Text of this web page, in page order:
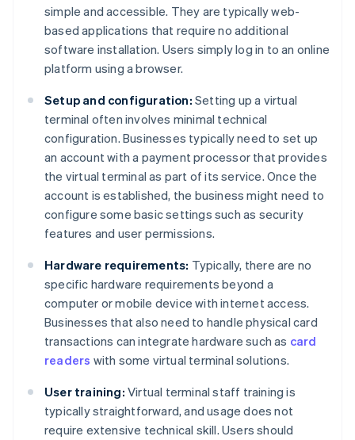
simple and accessible. They are typically web-
based applications that require no additional
software installation. Users simply log in to an online
platform using a browser.
Setup and configuration: Setting up a virtual
terminal often involves minimal technical
configuration. Businesses typically need to set up
an account with a payment processor that provides
the virtual terminal as part of its service. Once the
account is established, the business might need to
configure some basic settings such as security
features and user permissions.
Hardware requirements: Typically, there are no
specific hardware requirements beyond a
computer or mobile device with internet access.
Businesses that also need to handle physical card
transactions can integrate hardware such as card
readers with some virtual terminal solutions.
User training: Virtual terminal staff training is
typically straightforward, and usage does not
require extensive technical skill. Users should